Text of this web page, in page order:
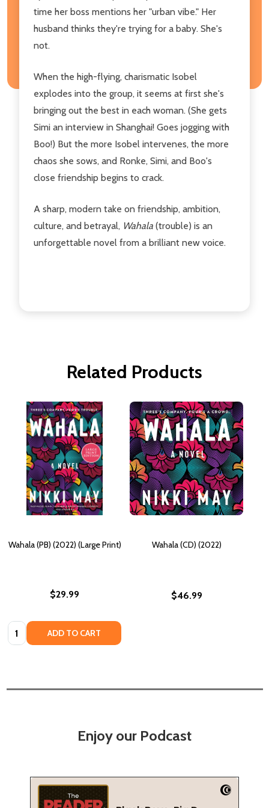
time her boss mentions her "urban vibe." Her
husband thinks they're trying for a baby. She's
not.
When the high-flying, charismatic Isobel
explodes into the group, it seems at first she's
bringing out the best in each woman. (She gets
Simi an interview in Shanghai! Goes jogging with
Boo!) But the more Isobel intervenes, the more
chaos she sows, and Ronke, Simi, and Boo's
close friendship begins to crack.
A sharp, modern take on friendship, ambition,
culture, and betrayal, Wahala (trouble) is an
unforgettable novel from a brilliant new voice.
Related Products
Wahala (PB) (2022) (Large Print)
$29.99
Quantity: ADD TO CART
Wahala (CD) (2022)
$46.99
Enjoy our Podcast